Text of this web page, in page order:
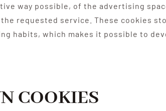
way possible, of the advertising
requested service. These cookies
habits, which makes it possible to
COOKIES